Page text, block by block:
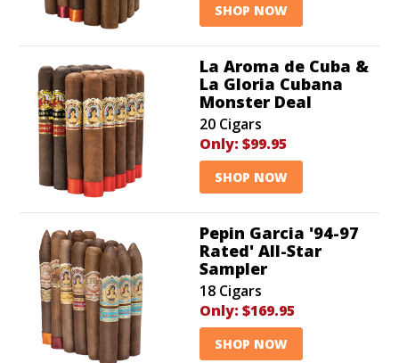
SHOP NOW
La Aroma de Cuba &
La Gloria Cubana
Monster Deal
20 Cigars
Only: $99.95
SHOP NOW
Pepin Garcia '94-97
Rated' All-Star
Sampler
18 Cigars
Only: $169.95
SHOP NOW